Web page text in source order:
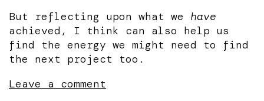
But reflecting upon what we have
achieved, I think can also help us
find the energy we might need to find
the next project too.
Leave a comment